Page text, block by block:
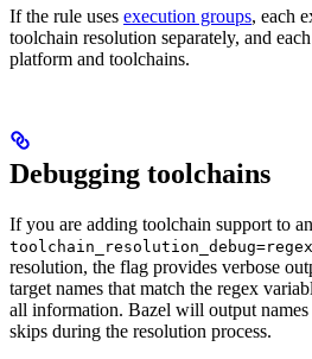
If the rule uses execution groups, each
toolchain resolution separately, and
platform and toolchains.
Debugging toolchains
If you are adding toolchain support to
toolchain_resolution_debug=regex
resolution, the flag provides verbose
target names that match the regex
all information. Bazel will output
skips during the resolution process.